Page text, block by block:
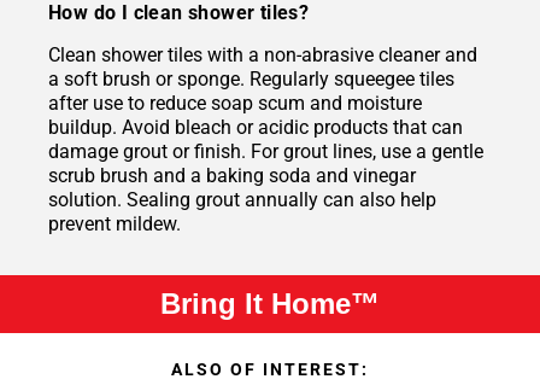
How do I clean shower tiles?
Clean shower tiles with a non-abrasive cleaner and
a soft brush or sponge. Regularly squeegee tiles
after use to reduce soap scum and moisture
buildup. Avoid bleach or acidic products that can
damage grout or finish. For grout lines, use a gentle
scrub brush and a baking soda and vinegar
solution. Sealing grout annually can also help
prevent mildew.
Bring It Home™
ALSO OF INTEREST: